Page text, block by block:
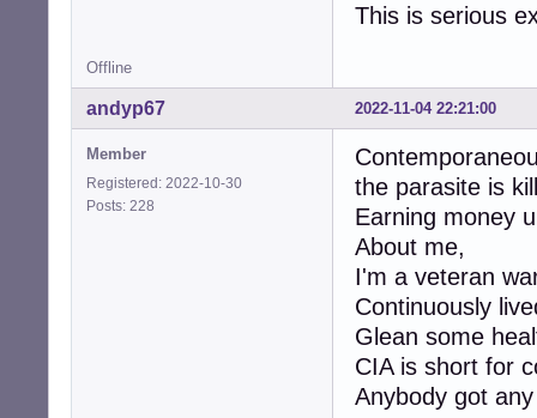
This is serious
Offline
2022-11-04 22:21:00
andyp67
Member
Registered: 2022-10-30
Posts: 228
the parasite is
Earning money
About me,
I'm a veteran
Continuously
Glean some
CIA is short for
Anybody got